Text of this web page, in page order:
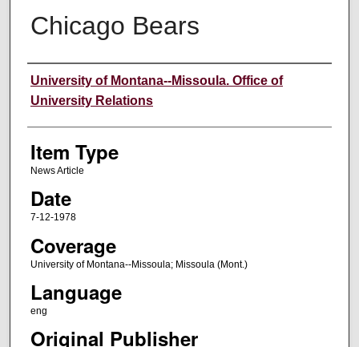
Chicago Bears
Author
University of Montana--Missoula. Office of
University Relations
Item Type
News Article
Date
7-12-1978
Coverage
University of Montana--Missoula; Missoula (Mont.)
Language
eng
Original Publisher